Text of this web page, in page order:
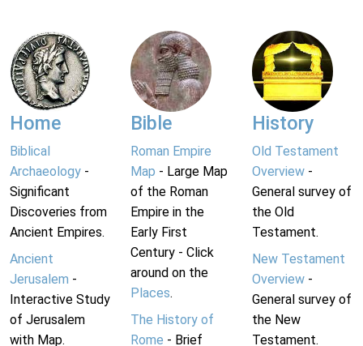
Home
Biblical
Archaeology -
Significant
Discoveries from
Ancient Empires.
Ancient
Jerusalem -
Interactive Study
of Jerusalem
with Map.
Bible
Roman Empire
Map - Large Map
of the Roman
Empire in the
Early First
Century - Click
around on the
Places.
The History of
Rome - Brief
History
Old Testament
Overview-
General survey of
the Old
Testament.
New Testament
Overview-
General survey of
the New
Testament.